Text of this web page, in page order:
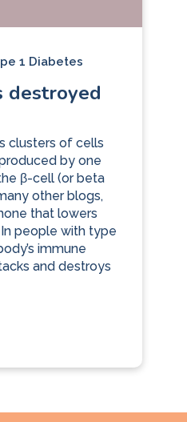
1 Diabetes
clusters of cells
by one
β-cell (or beta
other blogs,
that lowers
people with type
immune
and destroys